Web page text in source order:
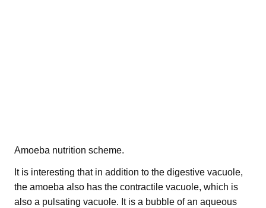
Amoeba nutrition scheme.
It is interesting that in addition to the digestive vacuole,
the amoeba also has the contractile vacuole, which is
also a pulsating vacuole. It is a bubble of an aqueous